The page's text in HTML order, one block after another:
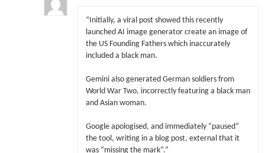
“Initially, a viral post showed this recently
launched AI image generator create an image of
the US Founding Fathers which inaccurately
included a black man.
Gemini also generated German soldiers from
World War Two, incorrectly featuring a black man
and Asian woman.
Google apologised, and immediately “paused”
the tool, writing in a blog post, external that it
was “missing the mark”.”